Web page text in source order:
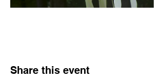
Share this event